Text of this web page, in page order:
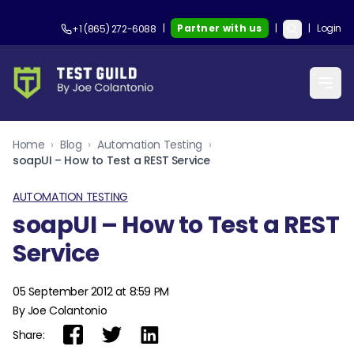
+1 (865) 272-6088 | Partner with us | | Login
Home › Blog › Automation Testing ›
soapUI – How to Test a REST Service
AUTOMATION TESTING
soapUI – How to Test a REST
Service
05 September 2012 at 8:59 PM
By Joe Colantonio
Share: